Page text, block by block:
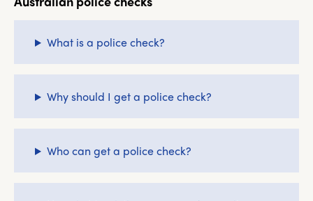
What is a police check?
Why should I get a police check?
Who can get a police check?